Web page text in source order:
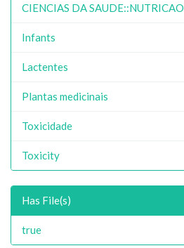
CIENCIAS DA SAUDE::NUTRICAO
Infants
Lactentes
Plantas medicinais
Toxicidade
Toxicity
Has File(s)
true